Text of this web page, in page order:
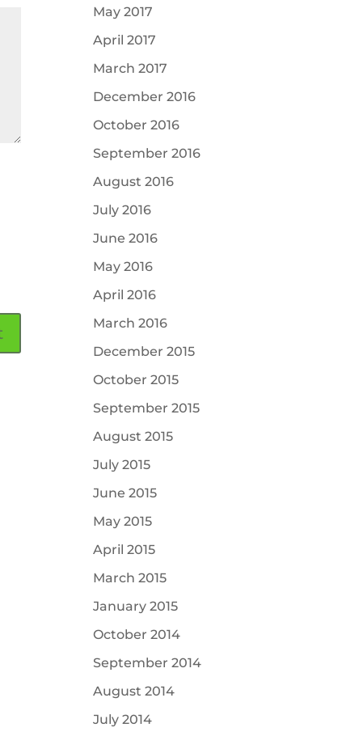
May 2017
April 2017
March 2017
December 2016
October 2016
September 2016
August 2016
July 2016
June 2016
May 2016
April 2016
March 2016
December 2015
October 2015
September 2015
August 2015
July 2015
June 2015
May 2015
April 2015
March 2015
January 2015
October 2014
September 2014
August 2014
July 2014